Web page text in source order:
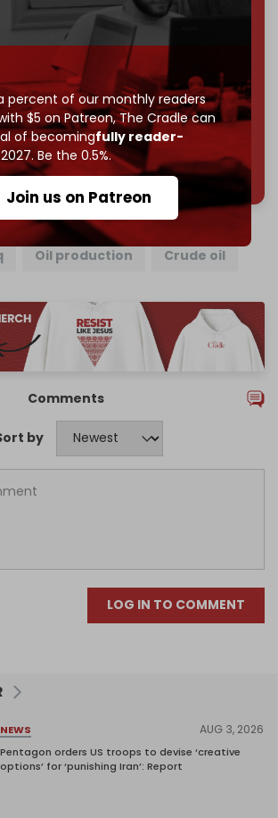
percent of our monthly readers
$5 on Patreon,The Cradle can
of becomingfully reader-
Be the 0.5%.
Join us on Patreon
by the end of March 2026.
is the only power that matters.
on Patreon
785 of 1000 patrons
Oil production Crude oil
Comments
by
LOG IN TO COMMENT
NEWS AUG 3, 2026
Pentagon orders US troops to devise ‘creative
options’ for ‘punishing Iran’: Report